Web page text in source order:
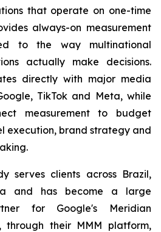
that operate on one-time
always-on measurement
to the way multinational
actually make decisions.
directly with major media
TikTok and Meta, while
measurement to budget
execution, brand strategy and
serves clients across Brazil,
and has become a large
for Google's Meridian
through their MMM platform,